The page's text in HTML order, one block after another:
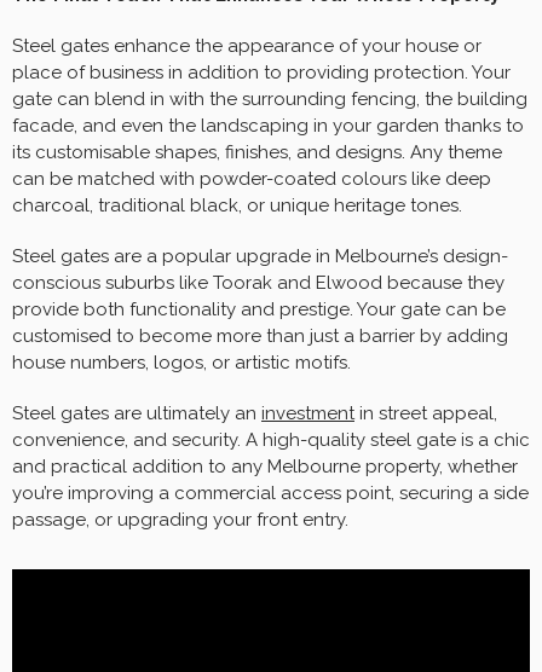
Steel gates enhance the appearance of your house or
place of business in addition to providing protection. Your
gate can blend in with the surrounding fencing, the building
facade, and even the landscaping in your garden thanks to
its customisable shapes, finishes, and designs. Any theme
can be matched with powder-coated colours like deep
charcoal, traditional black, or unique heritage tones.
Steel gates are a popular upgrade in Melbourne’s design-
conscious suburbs like Toorak and Elwood because they
provide both functionality and prestige. Your gate can be
customised to become more than just a barrier by adding
house numbers, logos, or artistic motifs.
Steel gates are ultimately an investmentin street appeal,
convenience, and security. A high-quality steel gate is a chic
and practical addition to any Melbourne property, whether
you’re improving a commercial access point, securing a side
passage, or upgrading your front entry.